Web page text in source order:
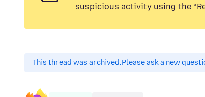
suspicious activity using the
This thread was archived.Please ask a new